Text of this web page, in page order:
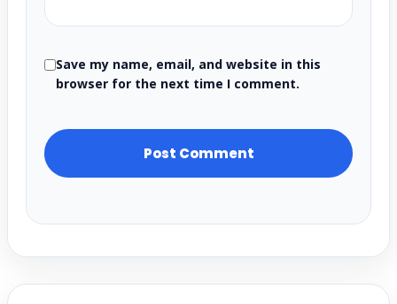
Save my name, email, and website in this
browser for the next time I comment.